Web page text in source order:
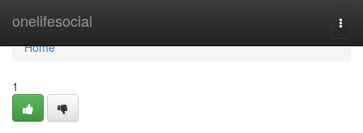
onelifesocial
Home
Home
1